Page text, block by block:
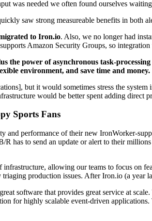
was needed we often found ourselves
saw strong measureable benefits in both
to Iron.io. Also, we no longer had
Amazon Security Groups, so
the power of asynchronous task-
environment, and save time and money.
but it would sometimes stress the
would be better spent adding direct
Sports Fans
and performance of their new IronWorker-
R has to send an update or alert to their
allowing our teams to focus on
production issues. After Iron.io (a year
software that provides great service at
for highly scalable event-driven applications.